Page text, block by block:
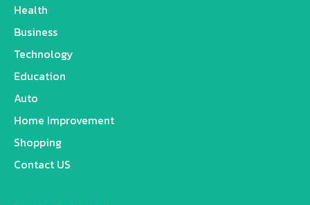
Health
Business
Technology
Education
Auto
Home Improvement
Shopping
Contact US